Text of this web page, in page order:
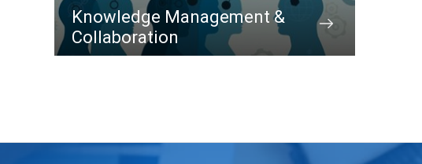
Knowledge Management &
Collaboration